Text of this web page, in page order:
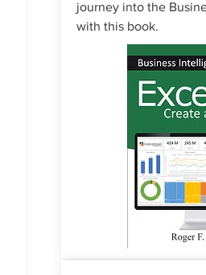
journey into the
with this book.